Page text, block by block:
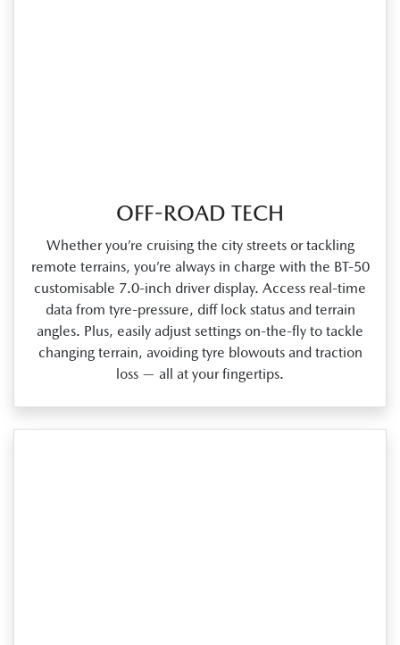
OFF-ROAD TECH
Whether you’re cruising the city streets or tackling
remote terrains, you’re always in charge with the BT‑50
customisable 7.0‑inch driver display. Access real‑time
data from tyre‑pressure, diff lock status and terrain
angles. Plus, easily adjust settings on‑the‑fly to tackle
changing terrain, avoiding tyre blowouts and traction
loss — all at your fingertips.